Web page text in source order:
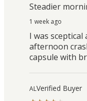
Steadier
1 week ago
I was
afternoon
capsule with
ALVerified Buyer